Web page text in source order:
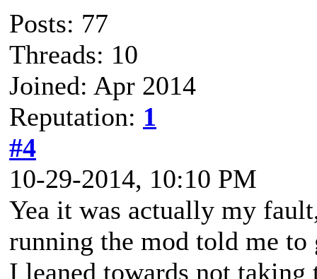
Posts: 77
Threads: 10
Joined: Apr 2014
Reputation: 1
#4
10-29-2014, 10:10 PM
Yea it was actually my
running the mod told me
I leaned towards not taking